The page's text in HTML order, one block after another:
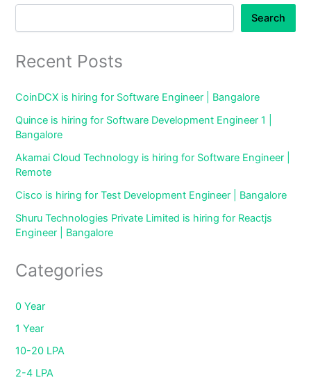
Search
Recent Posts
CoinDCX is hiring for Software Engineer | Bangalore
Quince is hiring for Software Development Engineer 1 |
Bangalore
Akamai Cloud Technology is hiring for Software Engineer |
Remote
Cisco is hiring for Test Development Engineer | Bangalore
Shuru Technologies Private Limited is hiring for Reactjs
Engineer | Bangalore
Categories
0 Year
1 Year
10-20 LPA
2-4 LPA